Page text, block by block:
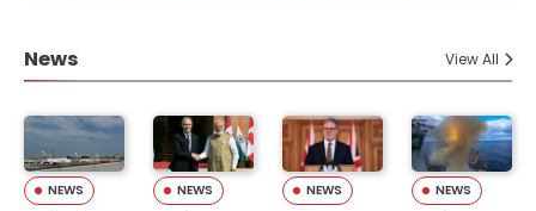
News View All
NEWS NEWS NEWS NEWS